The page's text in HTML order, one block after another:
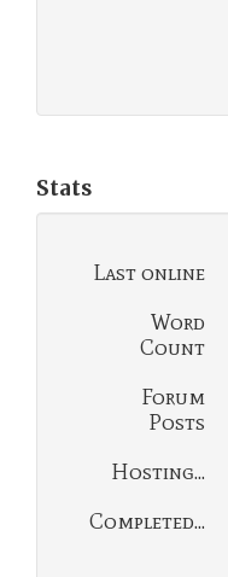
Stats
Last online
Word
Count
Forum
Posts
Hosting...
Completed...